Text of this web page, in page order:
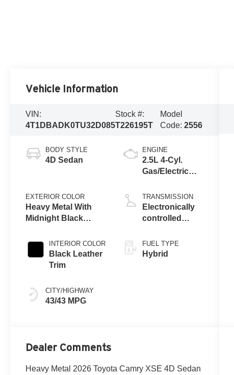
Vehicle Information
VIN:
4T1DBADK0TU32D085
Stock #:
T226195T
Model
Code:2556
BODY STYLE
4D Sedan
EXTERIOR COLOR
Heavy Metal With
Midnight Black
INTERIOR COLOR
Black Leather
Trim
CITY/HIGHWAY
43/43 MPG
ENGINE
2.5L 4-Cyl.
Gas/Electric
TRANSMISSION
Electronically
controlled
Variable
Transmission
FUEL TYPE
Hybrid
Dealer Comments
Heavy Metal 2026 Toyota Camry XSE 4D Sedan